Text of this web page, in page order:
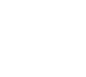
a fully fenced
you would